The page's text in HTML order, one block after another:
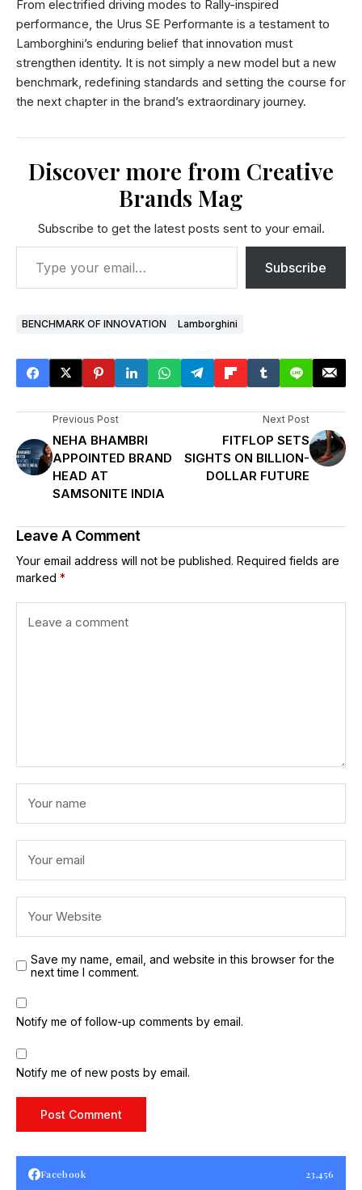
From electrified driving modes to Rally-inspired
performance, the Urus SE Performante is a testament to
Lamborghini’s enduring belief that innovation must
strengthen identity. It is not simply a new model but a new
benchmark, redefining standards and setting the course for
the next chapter in the brand’s extraordinary journey.
Discover more from Creative
Brands Mag
Subscribe to get the latest posts sent to your email.
Subscribe
BENCHMARK OF INNOVATION Lamborghini
Previous Post
NEHA BHAMBRI
APPOINTED BRAND
HEAD AT
SAMSONITE INDIA
Next Post
FITFLOP SETS
SIGHTS ON BILLION-
DOLLAR FUTURE
Leave A Comment
Your email address will not be published. Required fields are
marked *
Save my name, email, and website in this browser for the
next time I comment.
Notify me of follow-up comments by email.
Notify me of new posts by email.
Facebook 23,456